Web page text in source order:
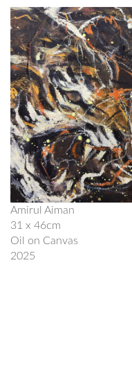
Amirul Aiman
31 x 46cm
Oil on Canvas
2025